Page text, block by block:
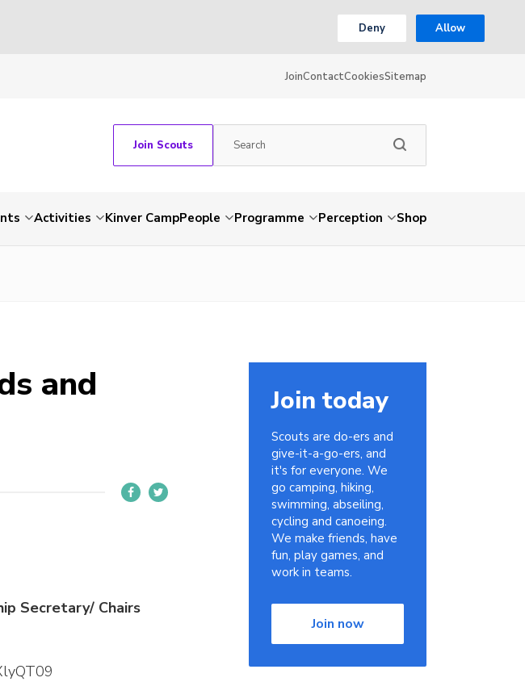
Deny Allow
JoinContactCookiesSitemap
Join Scouts
Activities Kinver CampPeople Programme Perception Shop
and
Secretary/ Chairs
Join today
Scouts are do-ers and
give-it-a-go-ers, and
it's for everyone. We
go camping, hiking,
swimming, abseiling,
cycling and canoeing.
We make friends, have
fun, play games, and
work in teams.
Join now